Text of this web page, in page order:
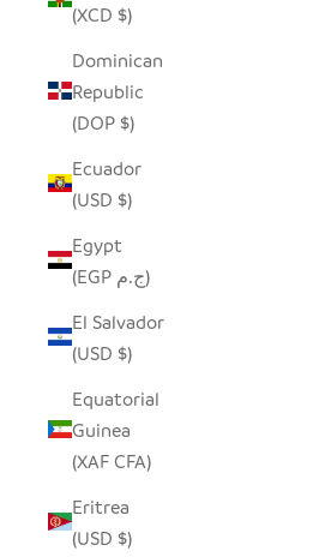
(XCD $)
Dominican
Republic
(DOP $)
Ecuador
(USD $)
Egypt
(EGP ج.م)
El Salvador
(USD $)
Equatorial
Guinea
(XAF CFA)
Eritrea
(USD $)